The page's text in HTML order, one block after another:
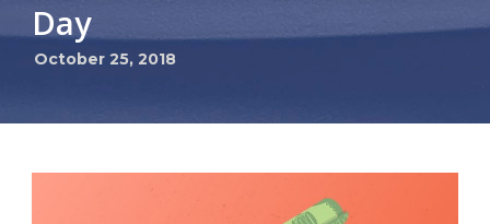
Day
October 25, 2018